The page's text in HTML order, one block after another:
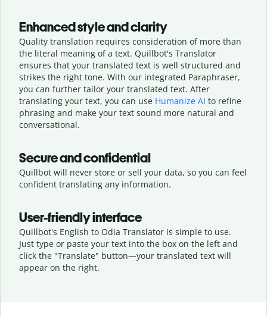
Enhanced style and clarity
Quality translation requires consideration of more than
the literal meaning of a text. Quillbot's Translator
ensures that your translated text is well structured and
strikes the right tone. With our integrated Paraphraser,
you can further tailor your translated text. After
translating your text, you can use Humanize AI to refine
phrasing and make your text sound more natural and
conversational.
Secure and confidential
Quillbot will never store or sell your data, so you can feel
confident translating any information.
User-friendly interface
Quillbot's English to Odia Translator is simple to use.
Just type or paste your text into the box on the left and
click the "Translate" button—your translated text will
appear on the right.